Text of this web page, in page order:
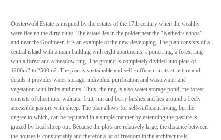
Oosterwold Estate is inspired by the estates of the 17th century when the wealthy
were fleeing the dirty cities. The estate lies in the polder near the “Kathedralenbos”
and near the Gooimeer. It is an example of the new developing. The plan consists of a
central island with a main building with eight apartments, a pond ring, a forest ring
with a forest and a meadow ring. The ground is completely divided into plots of
1200m2 to 2500m2. The plan is sustainable and self-sufficient in its structure and
details it provides water storage, individual purification and wastewater and
vegetation with fruits and nuts. Thus, the ring is also water storage pond; the forest
consists of chestnuts, walnuts, fruit, nut and berry bushes and lies around a freely
accessible pasture with sheep. The plan allows for self-sufficient living, but the
degree to which, can be regulated in a simple manner by extending the pasture is
grazed by local sheep out. Because the plots are relatively large, the distance between
the houses is considerably and therefor a lot of freedom in the architecture is